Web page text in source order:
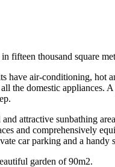
fifteen thousand square
have air-conditioning, hot
the domestic appliances.
attractive sunbathing
and comprehensively
car parking and a handy
garden of 90m2.